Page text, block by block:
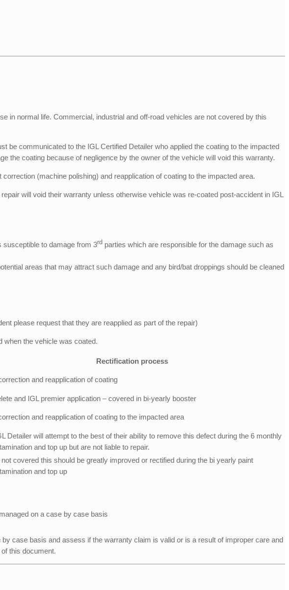
in normal life. Commercial, industrial and off-road vehicles are not covered by this
communicated to the IGL Certified Detailer who applied the coating to the impacted
the coating because of negligence by the owner of the vehicle will void this warranty.
(machine polishing) and reapplication of coating to the impacted area.
will void their warranty unless otherwise vehicle was re-coated post-accident in IGL
susceptible to damage from 3rd parties which are responsible for the damage such as
areas that may attract such damage and any bird/bat droppings should be cleaned
please request that they are reapplied as part of the repair)
when the vehicle was coated.
Rectification process
and reapplication of coating
and IGL premier application – covered in bi-yearly booster
and reapplication of coating to the impacted area
Detailer will attempt to the best of their ability to remove this defect during the 6 monthly
and top up but are not liable to repair.
covered this should be greatly improved or rectified during the bi yearly paint
and top up
on a case by case basis
case basis and assess if the warranty claim is valid or is a result of improper care and
this document.